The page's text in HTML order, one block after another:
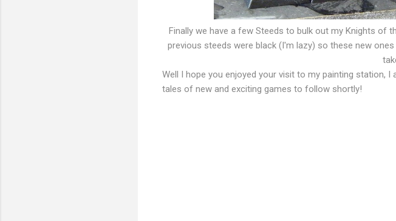
Finally we have a few Steeds to bulk out my Knights of
previous steeds were black (I'm lazy) so these new
Well I hope you enjoyed your visit to my painting station,
tales of new and exciting games to follow shortly!